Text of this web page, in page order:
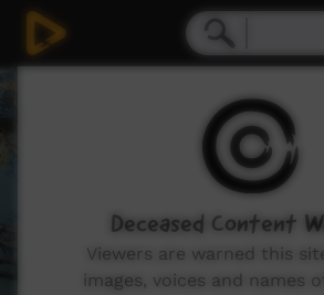
Deceased Content
Viewers are warned this
images, voices and names